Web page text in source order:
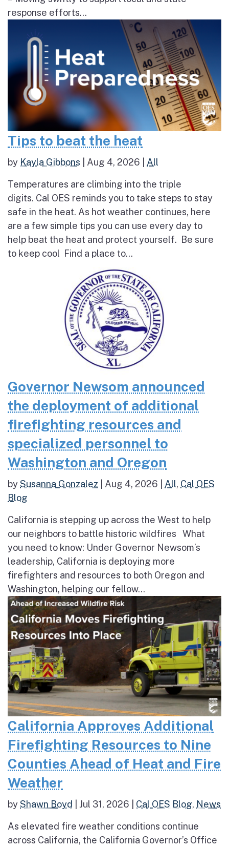
response efforts...
Tips to beat the heat
by Kayla Gibbons Aug 4, 2026 All
Temperatures are climbing into the triple
digits. Cal OES reminds you to take steps to stay
safe in the heat. As hot weather continues, here
are a few simple tips you can use every day to
help beat the heat and protect yourself. Be sure
to keep cool Find a place to...
Governor Newsom announced
the deployment of additional
firefighting resources and
specialized personnel to
Washington and Oregon
bySusanna Gonzalez Aug 4, 2026 All, Cal OES
Blog
California is stepping up across the West to help
our neighbors to battle historic wildfires What
you need to know: Under Governor Newsom’s
leadership, California is deploying more
firefighters and resources to both Oregon and
Washington, helping our fellow...
California Approves Additional
Firefighting Resources to Nine
Counties Ahead of Heat and Fire
Weather
byShawn Boyd Jul 31, 2026 Cal OES Blog, News
As elevated fire weather conditions continue
across California, the California Governor’s Office